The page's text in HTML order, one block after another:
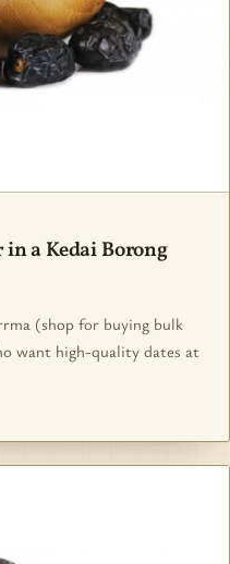
in a Kedai Borong
(shop for buying bulk
want high-quality dates at